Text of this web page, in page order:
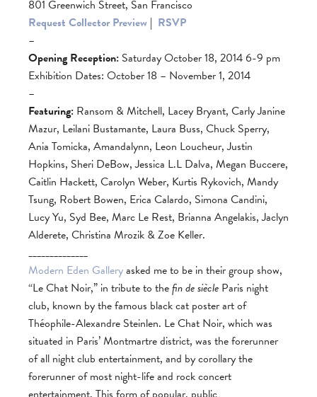
801 Greenwich Street, San Francisco
Request Collector Preview | RSVP
–
Opening Reception: Saturday October 18, 2014 6-9 pm
Exhibition Dates: October 18 – November 1, 2014
–
Featuring: Ransom & Mitchell, Lacey Bryant, Carly Janine
Mazur, Leilani Bustamante, Laura Buss, Chuck Sperry,
Ania Tomicka, Amandalynn, Leon Loucheur, Justin
Hopkins, Sheri DeBow, Jessica L.L Dalva, Megan Buccere,
Caitlin Hackett, Carolyn Weber, Kurtis Rykovich, Mandy
Tsung, Robert Bowen, Erica Calardo, Simona Candini,
Lucy Yu, Syd Bee, Marc Le Rest, Brianna Angelakis, Jaclyn
Alderete, Christina Mrozik & Zoe Keller.
______________
Modern Eden Galleryasked me to be in their group show,
“Le Chat Noir,” in tribute to thefin de siècle Paris night
club, known by the famous black cat poster art of
Théophile-Alexandre Steinlen. Le Chat Noir, which was
situated in Paris’ Montmartre district, was the forerunner
of all night club entertainment, and by corollary the
forerunner of most night-life and rock concert